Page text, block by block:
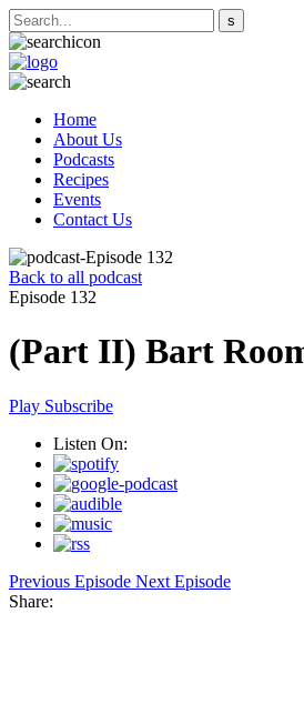
Home
About Us
Podcasts
Recipes
Events
Contact Us
Back to all podcast
Episode 132
(Part II) Bart
Play Subscribe
Listen On:
Previous Episode Next Episode
Share: